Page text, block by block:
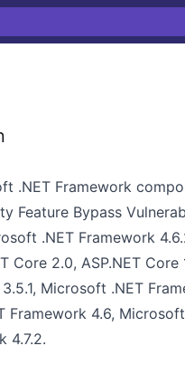
.NET Framework
Feature Bypass
.NET Framework
2.0, ASP.NET Core
Microsoft .NET
Framework 4.6,
4.7.2.